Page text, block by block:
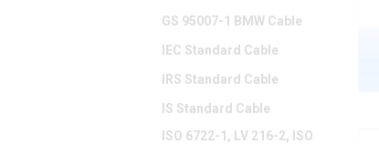
GS 95007-1 BMW Cable
IEC Standard Cable
IRS Standard Cable
IS Standard Cable
ISO 6722-1, LV 216-2, ISO